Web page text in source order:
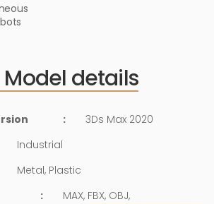
Model details
:
3Ds Max 2020
Industrial
Metal, Plastic
:
MAX, FBX, OBJ,